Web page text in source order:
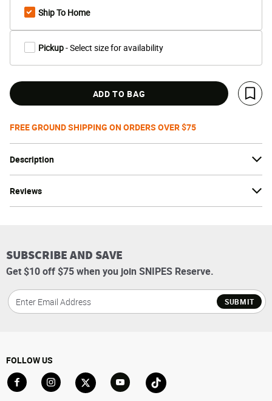
Description
Reviews
Ship To Home
Pickup- Select size for availability
ADD TO BAG
Save
FREE GROUND SHIPPING ON ORDERS OVER $75
SUBSCRIBE AND SAVE
Get $10 off $75 when you join SNIPES Reserve.
SUBMIT
FOLLOW US